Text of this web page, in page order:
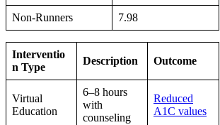
Non-Runners 7.98
Interventio
n Type
Description Outcome
Virtual
Education
6–8 hours
with
counseling
Reduced
A1C values